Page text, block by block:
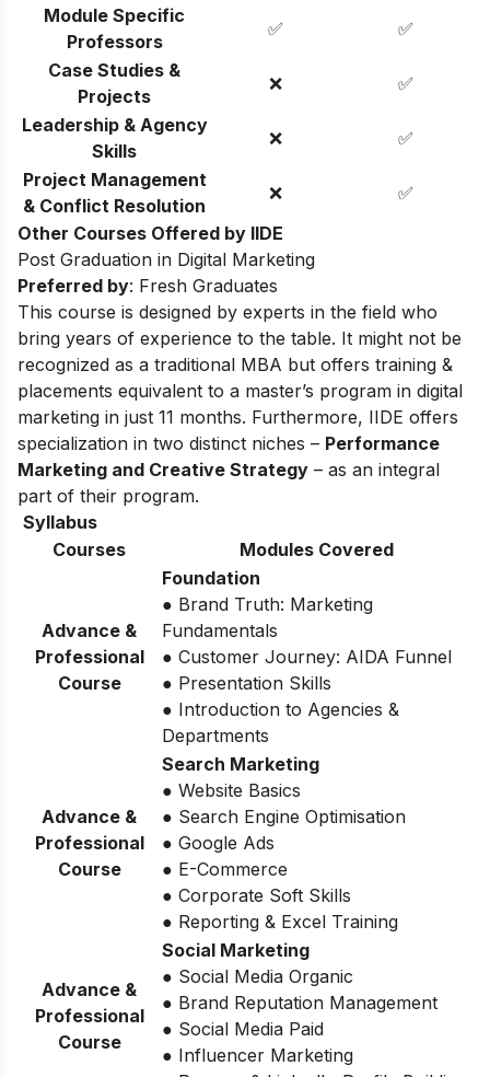
Module Specific
Professors
✅
✅
Case Studies &
Projects
❌
✅
Leadership & Agency
Skills
❌
✅
Project Management
& Conflict Resolution
❌
✅
Other Courses Offered by IIDE
Post Graduation in Digital Marketing
Preferred by: Fresh Graduates
This course is designed by experts in the field who
bring years of experience to the table. It might not be
recognized as a traditional MBA but offers training &
placements equivalent to a master’s program in digital
marketing in just 11 months. Furthermore, IIDE offers
specialization in two distinct niches – Performance
Marketing and Creative Strategy – as an integral
part of their program.
Syllabus
Courses
Modules Covered
Advance &
Professional
Course
Foundation
● Brand Truth: Marketing
Fundamentals
● Customer Journey: AIDA Funnel
● Presentation Skills
● Introduction to Agencies &
Departments
Advance &
Professional
Course
Search Marketing
● Website Basics
● Search Engine Optimisation
● Google Ads
● E-Commerce
● Corporate Soft Skills
● Reporting & Excel Training
Advance &
Professional
Course
Social Marketing
● Social Media Organic
● Brand Reputation Management
● Social Media Paid
● Influencer Marketing